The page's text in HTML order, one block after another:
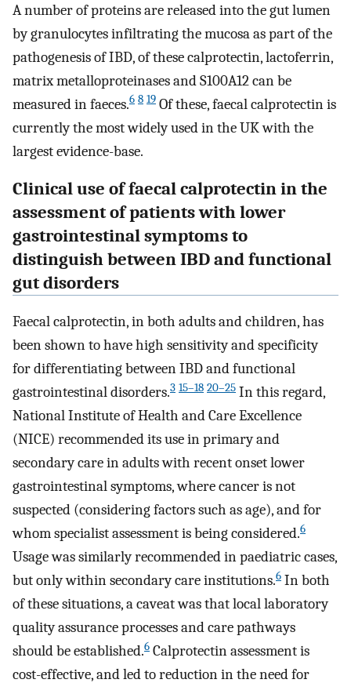
A number of proteins are released into the gut lumen
by granulocytes infiltrating the mucosa as part of the
pathogenesis of IBD, of these calprotectin, lactoferrin,
matrix metalloproteinases and S100A12 can be
measured in faeces.6 8 19 Of these, faecal calprotectin is
currently the most widely used in the UK with the
largest evidence-base.
Clinical use of faecal calprotectin in the
assessment of patients with lower
gastrointestinal symptoms to
distinguish between IBD and functional
gut disorders
Faecal calprotectin, in both adults and children, has
been shown to have high sensitivity and specificity
for differentiating between IBD and functional
gastrointestinal disorders.3 15–18 20–25 In this regard,
National Institute of Health and Care Excellence
(NICE) recommended its use in primary and
secondary care in adults with recent onset lower
gastrointestinal symptoms, where cancer is not
suspected (considering factors such as age), and for
whom specialist assessment is being considered.6
Usage was similarly recommended in paediatric cases,
but only within secondary care institutions.6 In both
of these situations, a caveat was that local laboratory
quality assurance processes and care pathways
should be established.6 Calprotectin assessment is
cost-effective, and led to reduction in the need for